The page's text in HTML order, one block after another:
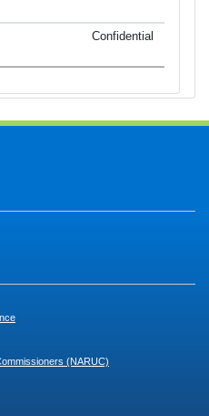
Confidential
(NARUC)